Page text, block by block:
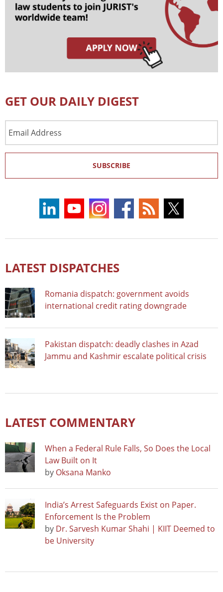
GET OUR DAILY DIGEST
Address
SUBSCRIBE
LATEST DISPATCHES
Romania dispatch: government avoids
international credit rating downgrade
Pakistan dispatch: deadly clashes in Azad
Jammu and Kashmir escalate political crisis
LATEST COMMENTARY
When a Federal Rule Falls, So Does the Local
Law Built on It
by Oksana Manko
India’s Arrest Safeguards Exist on Paper.
Enforcement Is the Problem
by Dr. Sarvesh Kumar Shahi | KIIT Deemed to
be University